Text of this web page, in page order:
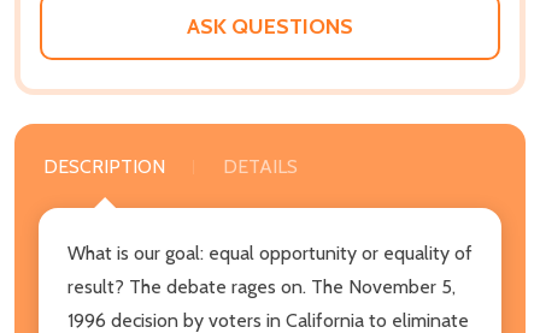
ASK QUESTIONS
DESCRIPTION DETAILS
What is our goal: equal opportunity or equality of
result? The debate rages on. The November 5,
1996 decision by voters in California to eliminate